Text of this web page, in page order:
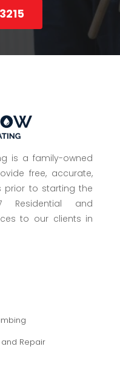
is a family-owned
free, accurate,
prior to starting the
Residential and
to our clients in
Repair